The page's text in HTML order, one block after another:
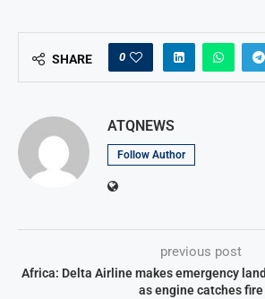
SHARE 0
ATQNEWS
Follow Author
previous post
Africa: Delta Airline makes emergency
as engine catches fire